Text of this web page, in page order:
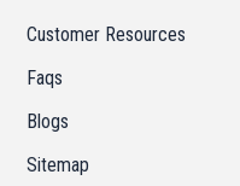
Customer Resources
Faqs
Blogs
Sitemap